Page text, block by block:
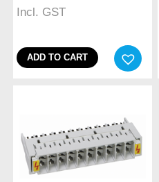
Incl. GST
ADD TO CART